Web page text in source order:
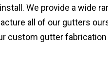
We provide a wide
all of our gutters
custom gutter